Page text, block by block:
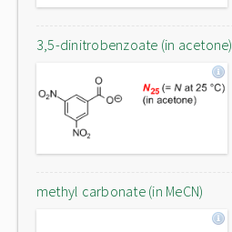
3,5-dinitrobenzoate (in acetone)
methyl carbonate (in MeCN)